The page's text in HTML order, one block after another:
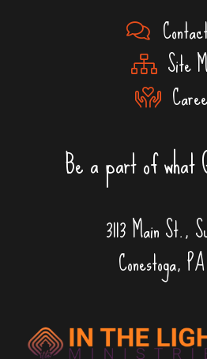
Site
Be a part of what
3113 Main St.,
Conestoga,